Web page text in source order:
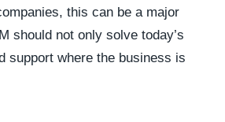
this can be a major
should not only solve today’s
support where the business is